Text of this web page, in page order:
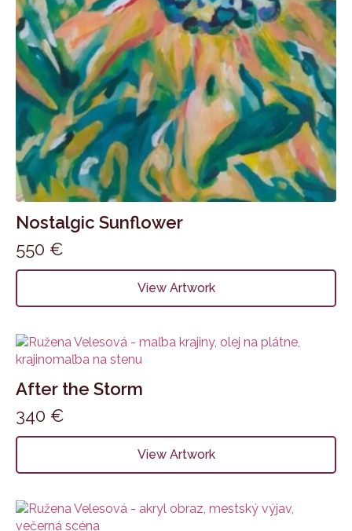
Nostalgic Sunflower
550 €
View Artwork
After the Storm
340 €
View Artwork